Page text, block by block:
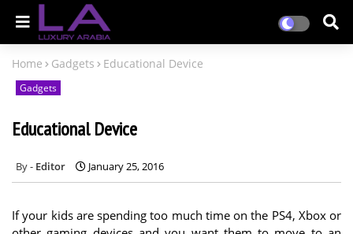
Home Gadgets Educational Device
Gadgets
Educational Device
Editor January 25, 2016
If your kids are spending too much time on the PS4, Xbox or